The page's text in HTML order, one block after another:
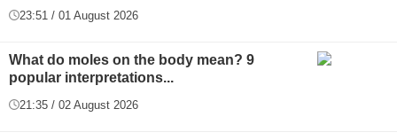
23:51 / 01 August 2026
What do moles on the body mean? 9
popular interpretations...
21:35 / 02 August 2026